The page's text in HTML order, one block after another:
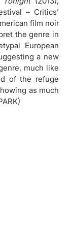
– Critics’
film noir
the genre in
European
a new
much like
of the refuge
as much